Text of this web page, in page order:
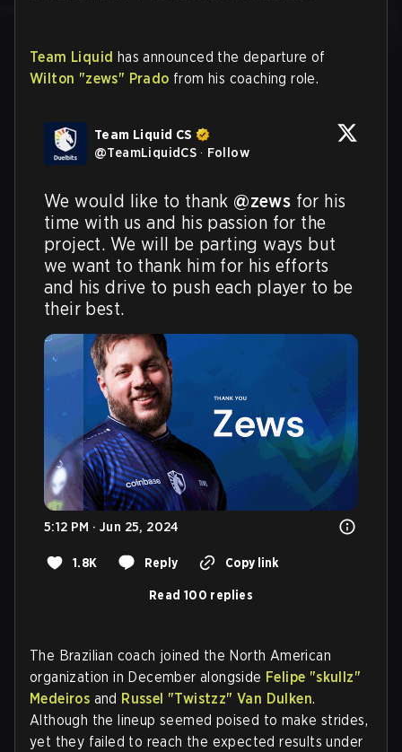
Team Liquid has announced the departure of
Wilton "zews" Prado from his coaching role.
Team Liquid CS
@TeamLiquidCS · Follow
We would like to thank @zews for his
time with us and his passion for the
project. We will be parting ways but
we want to thank him for his efforts
and his drive to push each player to be
their best.
5:12 PM · Jun 25, 2024
1.8K Reply Copy link
Read 100 replies
The Brazilian coach joined the North American
organization in December alongside Felipe "skullz"
Medeiros and Russel "Twistzz" Van Dulken.
Although the lineup seemed poised to make strides,
yet they failed to reach the expected results under